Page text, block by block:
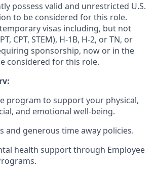
possess valid and unrestricted U.S.
to be considered for this role.
visas including, but not
CPT, STEM), H-1B, H-2, or TN, or
sponsorship, now or in the
considered for this role.
program to support your physical,
and emotional well-being.
and generous time away policies.
health support through Employee